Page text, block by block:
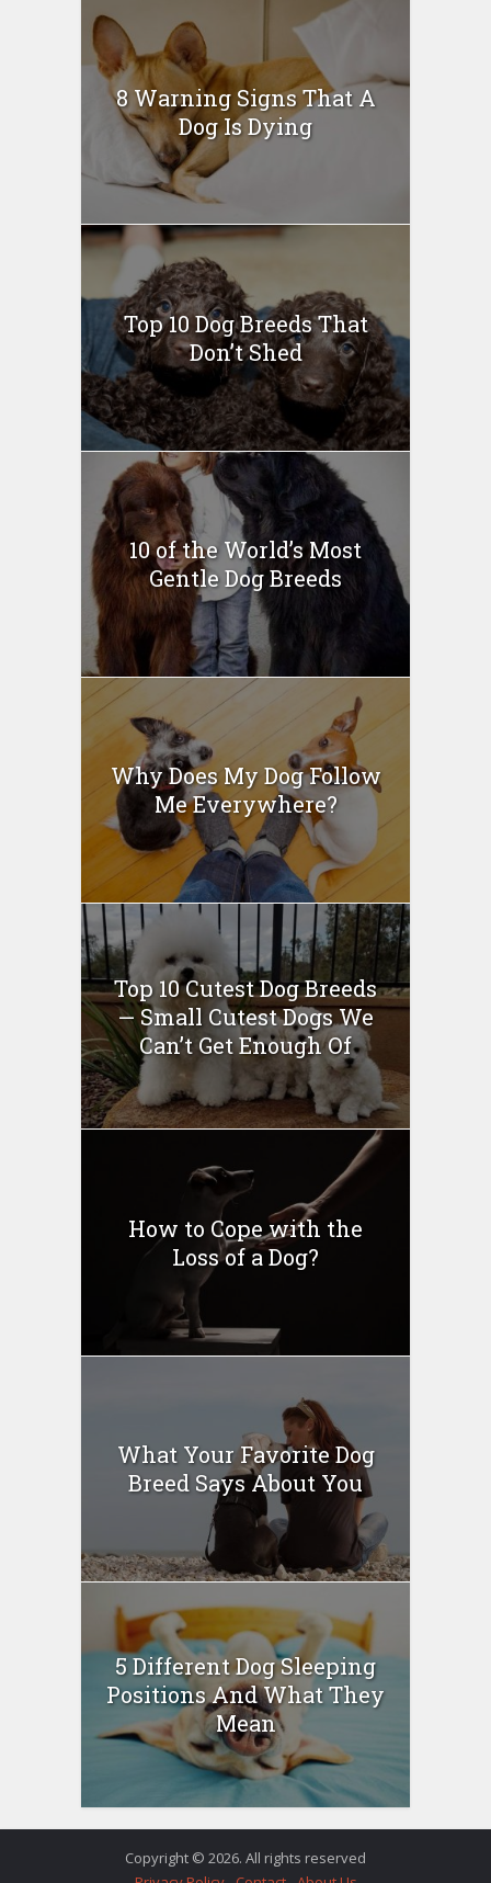
8 Warning Signs That A
Dog Is Dying
Top 10 Dog Breeds That
Don’t Shed
10 of the World’s Most
Gentle Dog Breeds
Why Does My Dog Follow
Me Everywhere?
Top 10 Cutest Dog Breeds
— Small Cutest Dogs We
Can’t Get Enough Of
How to Cope with the
Loss of a Dog?
What Your Favorite Dog
Breed Says About You
5 Different Dog Sleeping
Positions And What They
Mean
Copyright © 2026. All rights reserved